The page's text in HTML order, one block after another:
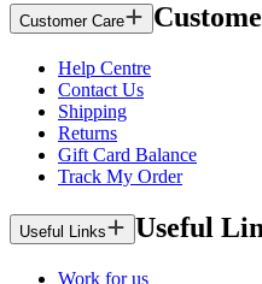
Customer Care
Help Centre
Contact Us
Shipping
Returns
Gift Card Balance
Track My Order
Useful Links Useful
Work for us